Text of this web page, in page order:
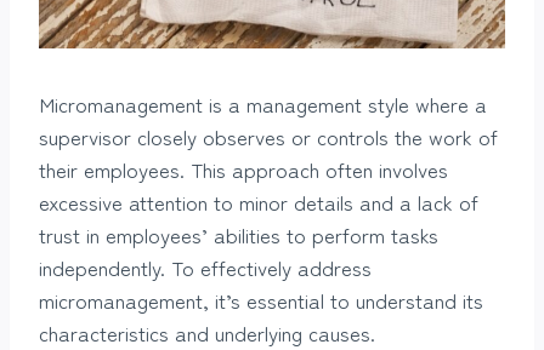
Micromanagement is a management style where a
supervisor closely observes or controls the work of
their employees. This approach often involves
excessive attention to minor details and a lack of
trust in employees’ abilities to perform tasks
independently. To effectively address
micromanagement, it’s essential to understand its
characteristics and underlying causes.